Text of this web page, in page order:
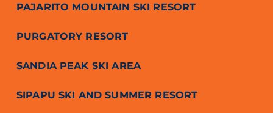
PAJARITO MOUNTAIN SKI RESORT
PURGATORY RESORT
SANDIA PEAK SKI AREA
SIPAPU SKI AND SUMMER RESORT